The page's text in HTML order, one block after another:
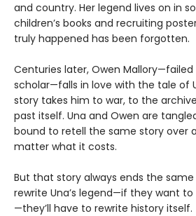
and country. Her legend lives on in
children’s books and recruiting
truly happened has been forgotten.
Centuries later, Owen Mallory—failed
scholar—falls in love with the tale of
story takes him to war, to the
past itself. Una and Owen are
bound to retell the same story over
matter what it costs.
But that story always ends the
rewrite Una’s legend—if they want
—they’ll have to rewrite history itself.